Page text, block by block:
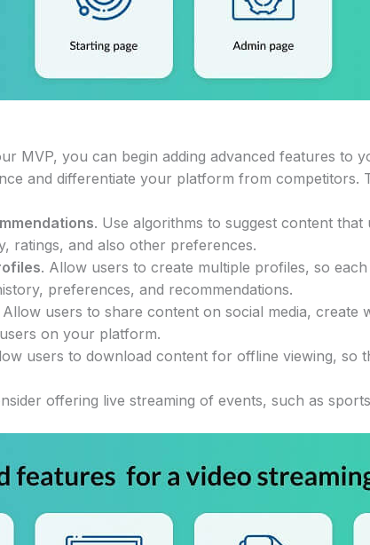
MVP, you can begin adding advanced features to
and differentiate your platform from competitors.
. Use algorithms to suggest content
ratings, and also other preferences.
. Allow users to create multiple profiles, so
preferences, and recommendations.
Allow users to share content on social media, create
on your platform.
users to download content for offline viewing, so
offering live streaming of events, such as